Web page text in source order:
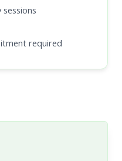
required